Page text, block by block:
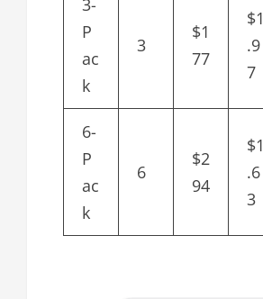
3-
P
ac
k
3
$1
77
$1
.9
7
6-
P
ac
k
6
$2
94
$1
.6
3